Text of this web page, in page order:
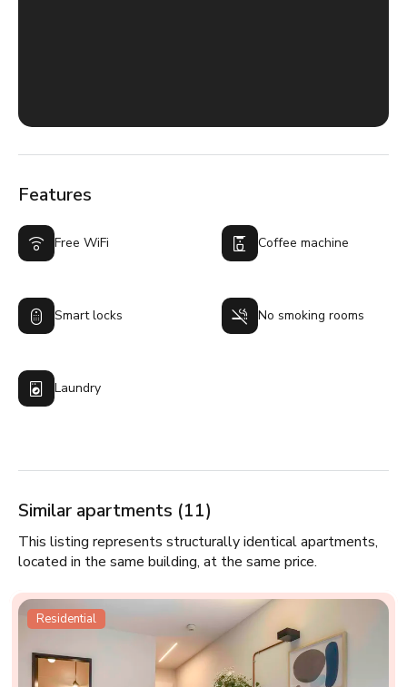
Features
Free WiFi Coffee machine
Smart locks No smoking rooms
Laundry
Similar apartments (11)
This listing represents structurally identical apartments,
located in the same building, at the same price.
Residential